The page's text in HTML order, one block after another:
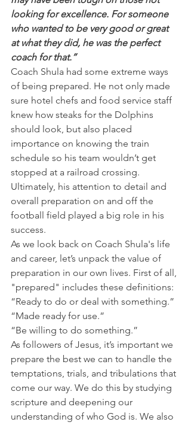
looking for excellence. For someone
who wanted to be very good or great
at what they did, he was the perfect
coach for that.”
Coach Shula had some extreme ways
of being prepared. He not only made
sure hotel chefs and food service staff
knew how steaks for the Dolphins
should look, but also placed
importance on knowing the train
schedule so his team wouldn’t get
stopped at a railroad crossing.
Ultimately, his attention to detail and
overall preparation on and off the
football field played a big role in his
success.
As we look back on Coach Shula's life
and career, let’s unpack the value of
preparation in our own lives. First of all,
"prepared" includes these definitions:
“Ready to do or deal with something.”
“Made ready for use.”
“Be willing to do something.”
As followers of Jesus, it’s important we
prepare the best we can to handle the
temptations, trials, and tribulations that
come our way. We do this by studying
scripture and deepening our
understanding of who God is. We also